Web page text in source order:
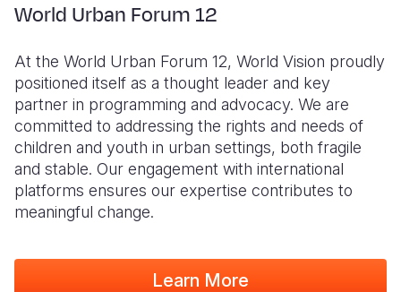
World Urban Forum 12
At the World Urban Forum 12, World Vision proudly
positioned itself as a thought leader and key
partner in programming and advocacy. We are
committed to addressing the rights and needs of
children and youth in urban settings, both fragile
and stable. Our engagement with international
platforms ensures our expertise contributes to
meaningful change.
Learn More